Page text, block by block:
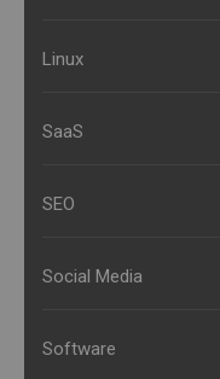
Linux
SaaS
SEO
Social Media
Software